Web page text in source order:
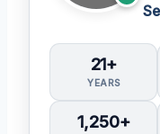
21+
YEARS
1,250+